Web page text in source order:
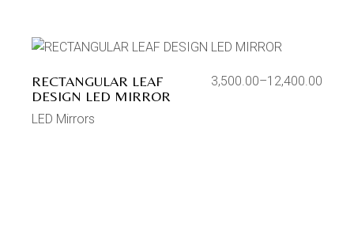
RECTANGULAR LEAF
DESIGN LED MIRROR
3,500.00–12,400.00
LED Mirrors